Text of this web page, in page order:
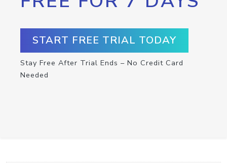
START FREE TRIAL TODAY
Stay Free After Trial Ends – No Credit Card
Needed